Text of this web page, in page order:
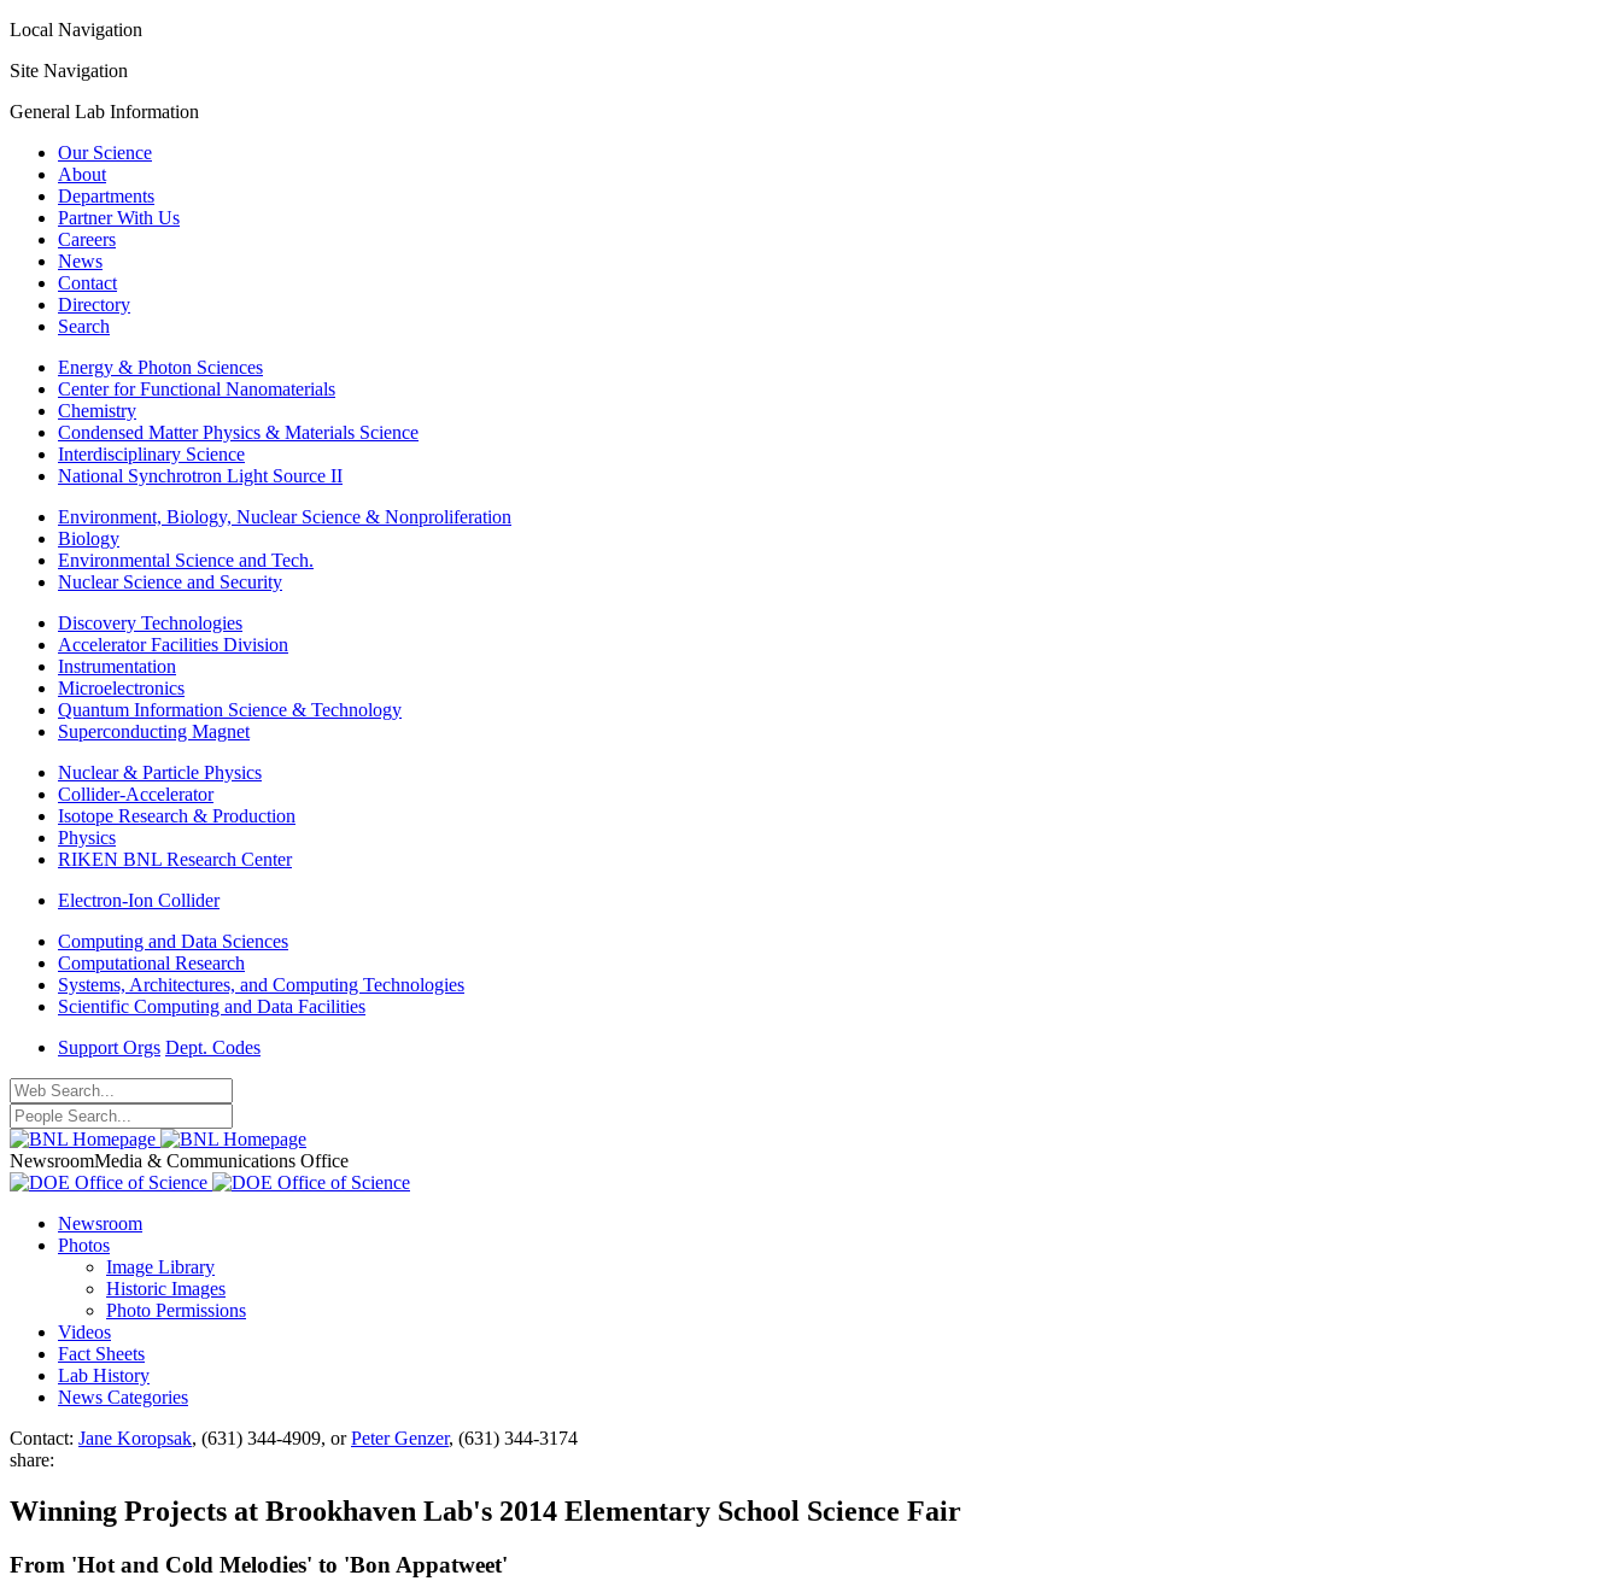
Local Navigation
Site Navigation
General Lab Information
Our Science
About
Departments
Partner With Us
Careers
News
Contact
Directory
Search
Energy & Photon Sciences
Center for Functional Nanomaterials
Chemistry
Condensed Matter Physics & Materials Science
Interdisciplinary Science
National Synchrotron Light Source II
Environment, Biology, Nuclear Science & Nonproliferation
Biology
Environmental Science and Tech.
Nuclear Science and Security
Discovery Technologies
Accelerator Facilities Division
Instrumentation
Microelectronics
Quantum Information Science & Technology
Superconducting Magnet
Nuclear & Particle Physics
Collider-Accelerator
Isotope Research & Production
Physics
RIKEN BNL Research Center
Electron-Ion Collider
Computing and Data Sciences
Computational Research
Systems, Architectures, and Computing Technologies
Scientific Computing and Data Facilities
Support Orgs Dept. Codes
NewsroomMedia & Communications Office
Newsroom
Photos
Image Library
Historic Images
Photo Permissions
Videos
Fact Sheets
Lab History
News Categories
Contact: Jane Koropsak, (631) 344-4909, orPeter Genzer, (631) 344-3174
share:
Winning Projects at Brookhaven Lab's 2014 Elementary School Science Fair
From 'Hot and Cold Melodies' to 'Bon Appatweet'